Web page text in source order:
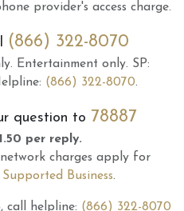
provider's access charge.
(866) 322-8070
Entertainment only. SP:
(866) 322-8070.
question to 78887
per reply.
charges apply for
Supported Business.
call helpline: (866) 322-8070